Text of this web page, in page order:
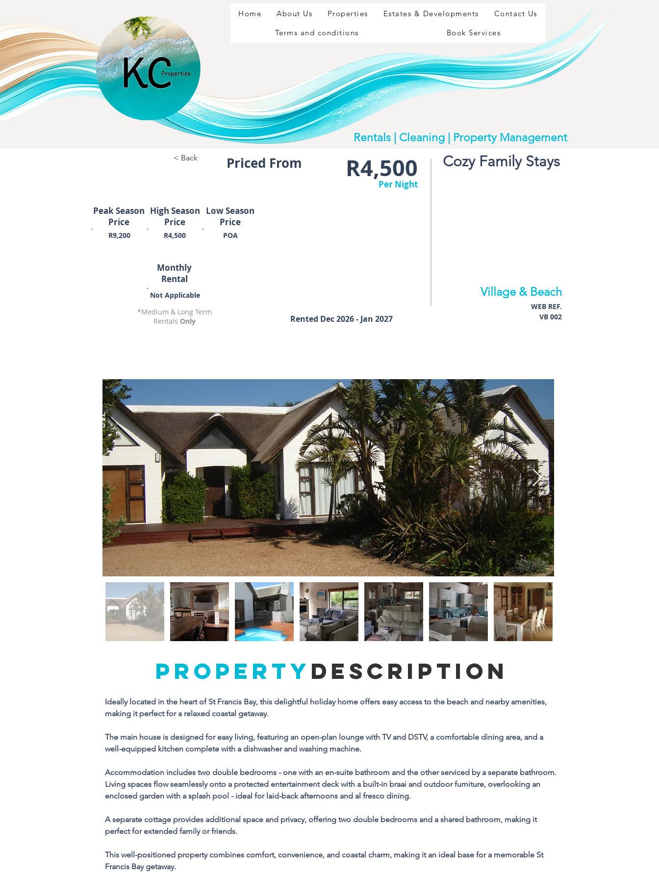
Home About Us Properties Estates & Developments Contact Us
Terms and conditions Book Services
Rentals | Cleaning | Property Management
< Back Priced From R4,500
Per Night
Peak Season
Price
High Season
Price
Low Season
Price
R9,200 R4,500 POA
Monthly
Rental
Not Applicable
*Medium & Long Term
Rentals Only Rented Dec 2026 - Jan 2027
Cozy Family Stays
Village & Beach
WEB REF.
VB 002
Property Description
Ideally located in the heart of St Francis Bay, this delightful holiday
home offers easy access to the beach and nearby amenities,
The main house is designed for easy living, featuring an open-
well-equipped kitchen complete with a dishwasher and washing
machine.
suite bathroom and the other serviced by a separate bathroom.
Living spaces flow seamlessly onto a protected entertainment
enclosed garden with a splash pool - ideal for laid-back
PROPERTYDESCRIPTION
Ideally located in the heart of St Francis Bay, this delightful holiday home offers easy access to the beach and nearby amenities,
making it perfect for a relaxed coastal getaway.
The main house is designed for easy living, featuring an open-plan lounge with TV and DSTV, a comfortable dining area, and a
well-equipped kitchen complete with a dishwasher and washing machine.
Accommodation includes two double bedrooms - one with an en-suite bathroom and the other serviced by a separate bathroom.
Living spaces flow seamlessly onto a protected entertainment deck with a built-in braai and outdoor furniture, overlooking an
enclosed garden with a splash pool - ideal for laid-back afternoons and al fresco dining.
A separate cottage provides additional space and privacy, offering two double bedrooms and a shared bathroom, making it
perfect for extended family or friends.
This well-positioned property combines comfort, convenience, and coastal charm, making it an ideal base for a memorable St
Francis Bay getaway.